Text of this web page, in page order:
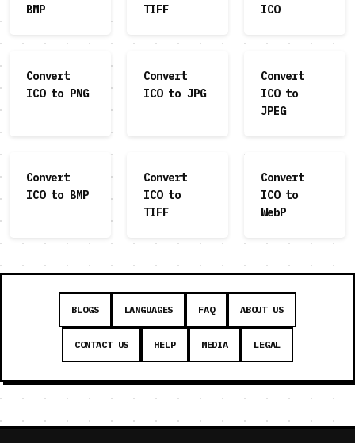
BMP
TIFF
ICO
Convert
ICO to PNG
Convert
ICO to JPG
Convert
ICO to
JPEG
Convert
ICO to BMP
Convert
ICO to
TIFF
Convert
ICO to
WebP
BLOGS LANGUAGES FAQ ABOUT US
CONTACT US HELP MEDIA LEGAL